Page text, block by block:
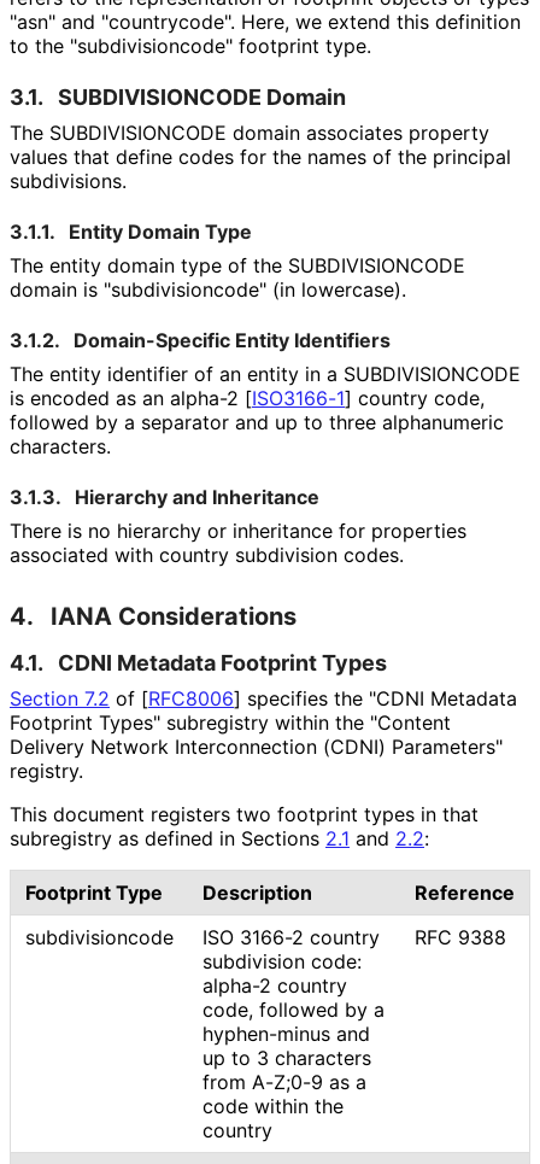
"asn" and "countrycode". Here, we extend this definition
to the "subdivisioncode" footprint type.
3.1. SUBDIVISIONCODE Domain
The SUBDIVISIONCODE domain associates property
values that define codes for the names of the principal
subdivisions.
3.1.1.
Entity Domain Type
The entity domain type of the SUBDIVISIONCODE
domain is "subdivisioncode" (in lowercase).
3.1.2.
Domain-Specific Entity Identifiers
The entity identifier of an entity in a SUBDIVISIONCODE
is encoded as an alpha-2 [ISO3166-1] country code,
followed by a separator and up to three alphanumeric
characters.
3.1.3.
Hierarchy and Inheritance
There is no hierarchy or inheritance for properties
associated with country subdivision codes.
4. IANA Considerations
4.1. CDNI Metadata Footprint Types
Section 7.2 of [RFC8006] specifies the "CDNI Metadata
Footprint Types" subregistry within the "Content
Delivery Network Interconnection (CDNI) Parameters"
registry.
This document registers two footprint types in that
subregistry as defined in Sections 2.1 and 2.2:
Footprint Type Description
Reference
subdivisioncode
ISO 3166-2 country
subdivision code:
alpha-2 country
code, followed by a
hyphen-minus and
up to 3 characters
from A-Z;0-9 as a
code within the
country
RFC 9388